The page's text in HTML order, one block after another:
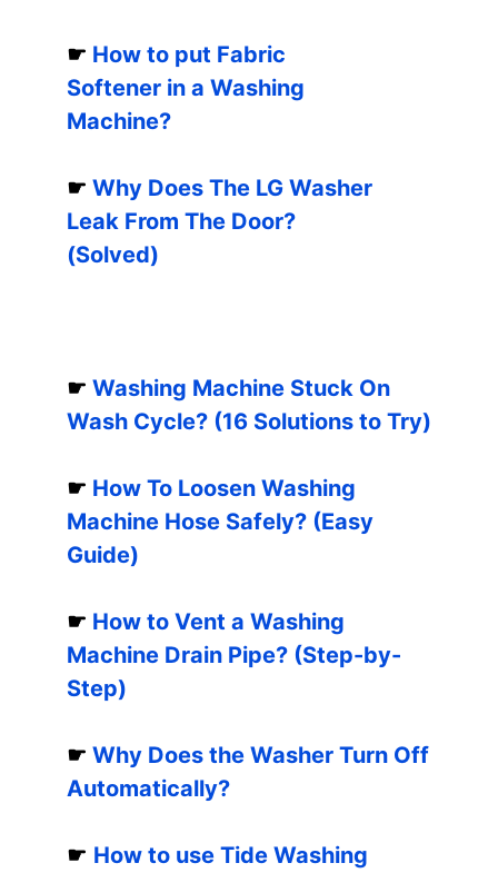
☛ How to put Fabric
Softener in a Washing
Machine?
☛ Why Does The LG Washer
Leak From The Door?
(Solved)
☛ Washing Machine Stuck On
Wash Cycle? (16 Solutions to Try)
☛ How To Loosen Washing
Machine Hose Safely? (Easy
Guide)
☛ How to Vent a Washing
Machine Drain Pipe? (Step-by-
Step)
☛ Why Does the Washer Turn Off
Automatically?
☛ How to use Tide Washing